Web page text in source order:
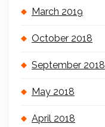
March 2019
October 2018
September 2018
May 2018
April 2018